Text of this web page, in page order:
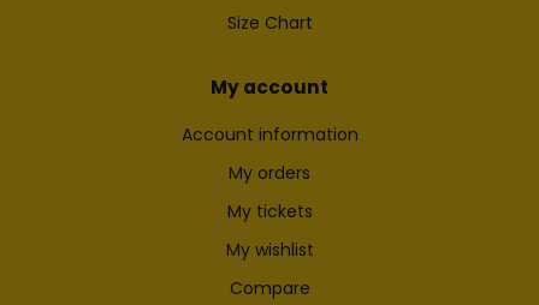
Size Chart
My account
Account information
My orders
My tickets
My wishlist
Compare